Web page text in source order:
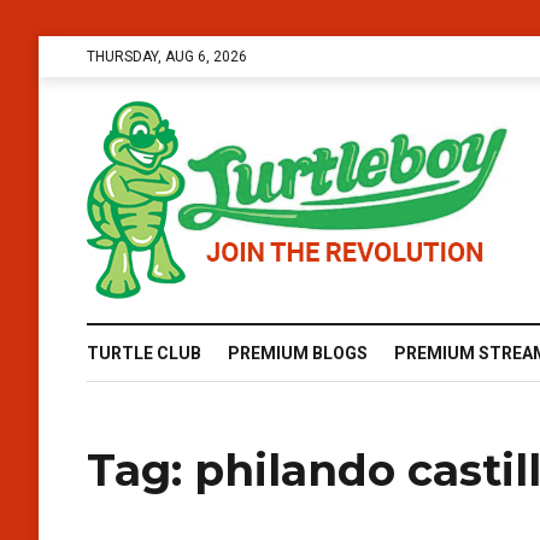
THURSDAY, AUG 6, 2026
TURTLE CLUB PREMIUM BLOGS PREMIUM
Tag: philando